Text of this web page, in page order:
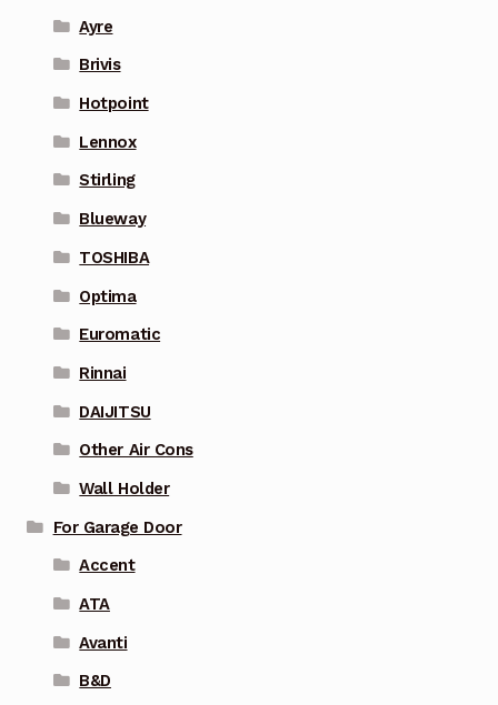
Ayre
Brivis
Hotpoint
Lennox
Stirling
Blueway
TOSHIBA
Optima
Euromatic
Rinnai
DAIJITSU
Other Air Cons
Wall Holder
For Garage Door
Accent
ATA
Avanti
B&D